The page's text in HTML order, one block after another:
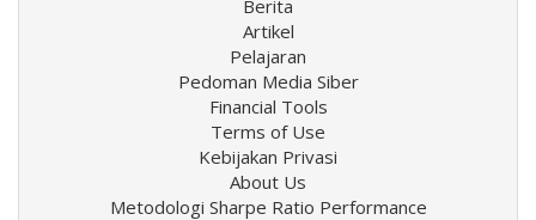
Berita
Artikel
Pelajaran
Pedoman Media Siber
Financial Tools
Terms of Use
Kebijakan Privasi
About Us
Metodologi Sharpe Ratio Performance